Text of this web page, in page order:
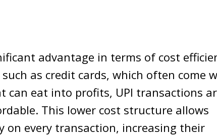
advantage in terms of cost
as credit cards, which often come
can eat into profits, UPI transactions
This lower cost structure allows
on every transaction, increasing their